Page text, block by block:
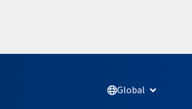
Global Open